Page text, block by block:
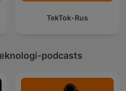
TekTok-Rus
podcasts